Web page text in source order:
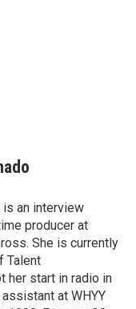
is an interview
producer at
She is currently
Talent
her start in radio in
at WHYY